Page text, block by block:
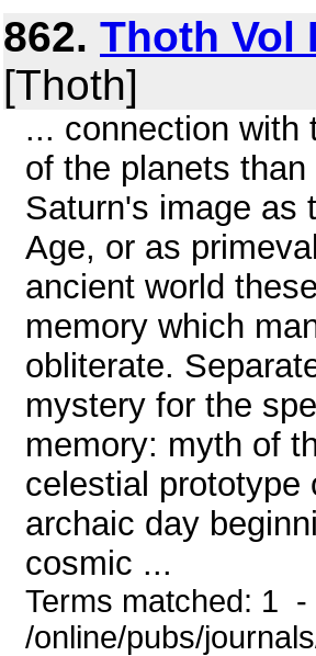
862. Thoth Vol
[Thoth]
... connection with
of the planets
Saturn's image as
Age, or as
ancient world
memory which
obliterate.
mystery for the
memory: myth of
celestial prototype
archaic day
cosmic ...
Terms matched: 1
/online/pubs/